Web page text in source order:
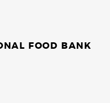
FOOD BANK